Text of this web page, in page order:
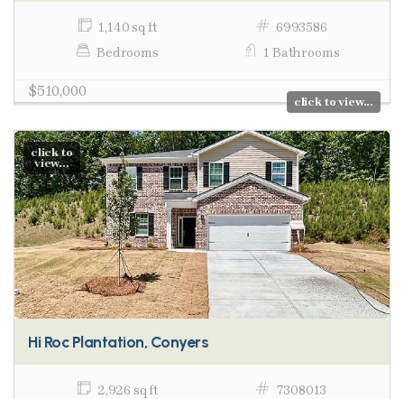
1,140 sq ft
6993586
Bedrooms
1 Bathrooms
$510,000
click to view...
click to
view...
Hi Roc Plantation, Conyers
2,926 sq ft
7308013